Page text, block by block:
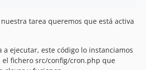
tarea queremos que está activa
a ejecutar, este código lo instanciamos
el fichero src/config/cron.php que